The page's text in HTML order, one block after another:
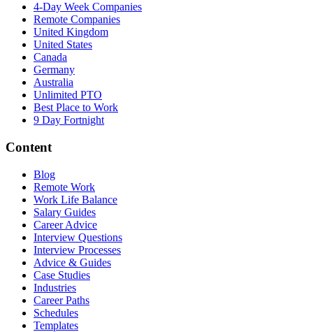
4-Day Week Companies
Remote Companies
United Kingdom
United States
Canada
Germany
Australia
Unlimited PTO
Best Place to Work
9 Day Fortnight
Content
Blog
Remote Work
Work Life Balance
Salary Guides
Career Advice
Interview Questions
Interview Processes
Advice & Guides
Case Studies
Industries
Career Paths
Schedules
Templates